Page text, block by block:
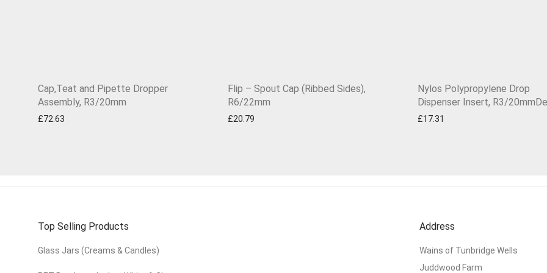
Cap,Teat and Pipette Dropper
Assembly, R3/20mm
£72.63
Flip – Spout Cap (Ribbed Sides),
R6/22mm
£20.79
Nylos Polypropylene Drop
Dispenser Insert, R3/
£17.31
Top Selling Products
Glass Jars (Creams & Candles)
Address
Wains of Tunbridge Wells
Juddwood Farm